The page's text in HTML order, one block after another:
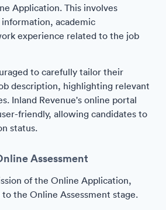
Application. This involves
academic
experience related to the job
to carefully tailor their
description, highlighting relevant
Inland Revenue's online portal
friendly, allowing candidates to
status.
Assessment
of the Online Application,
the Online Assessment stage.